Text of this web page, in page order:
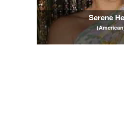
Serene